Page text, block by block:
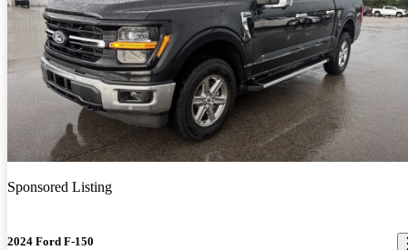
Sponsored Listing
2024 Ford F-150